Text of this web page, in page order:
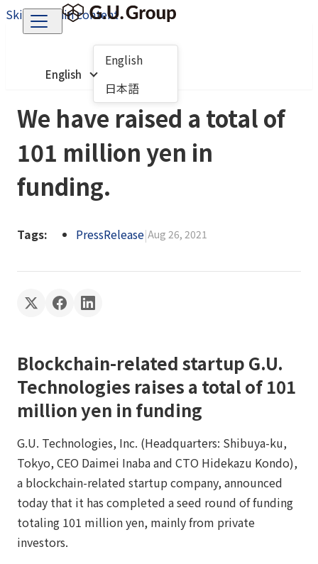
Skip to main content
English
English
日本語
We have raised a total of
101 million yen in
funding.
Tags: PressRelease|Aug 26, 2021
Blockchain-related startup G.U.
Technologies raises a total of 101
million yen in funding
G.U. Technologies, Inc. (Headquarters: Shibuya-ku,
Tokyo, CEO Daimei Inaba and CTO Hidekazu Kondo),
a blockchain-related startup company, announced
today that it has completed a seed round of funding
totaling 101 million yen, mainly from private
investors.